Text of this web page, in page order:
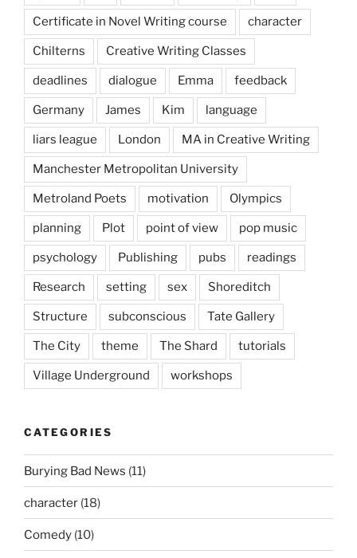
Certificate in Novel Writing course character
Chilterns Creative Writing Classes
deadlines dialogue Emma feedback
Germany James Kim language
liars league London MA in Creative Writing
Manchester Metropolitan University
Metroland Poets motivation Olympics
planning Plot point of view pop music
psychology Publishing pubs readings
Research setting sex Shoreditch
Structure subconscious Tate Gallery
The City theme The Shard tutorials
Village Underground workshops
CATEGORIES
Burying Bad News (11)
character (18)
Comedy (10)